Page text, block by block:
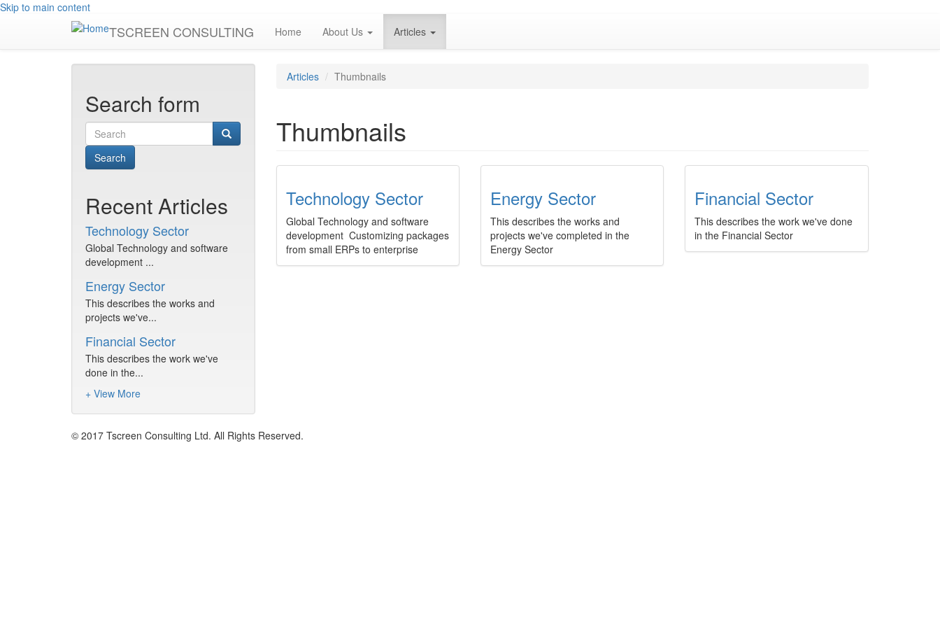
Skip to main content
TSCREEN CONSULTING Home About Us Articles
Search form
Search
Recent Articles
Technology Sector
Global Technology and software
development ...
Energy Sector
This describes the works and
projects we've...
Financial Sector
This describes the work we've
done in the...
+ View More
Articles Thumbnails
Thumbnails
Technology Sector
Global Technology and software
development Customizing packages
from small ERPs to enterprise
Energy Sector
This describes the works and
projects we've completed in the
Energy Sector
Financial Sector
This describes the work we've done
in the Financial Sector
© 2017 Tscreen Consulting Ltd. All Rights Reserved.